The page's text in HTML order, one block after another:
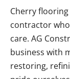
Cherry
contractor
care. AG
business with
restoring,